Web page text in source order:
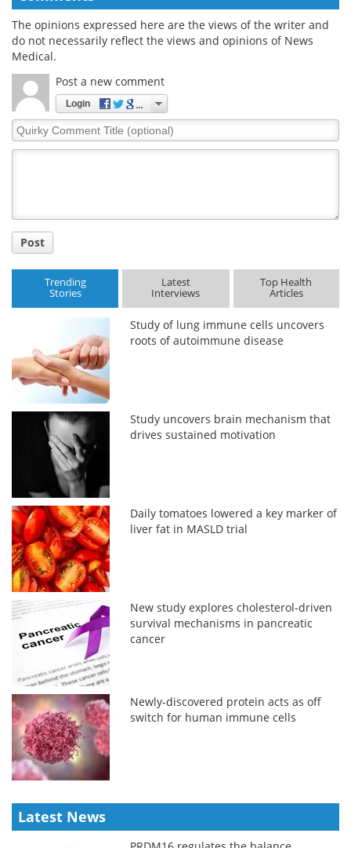
The opinions expressed here are the views of the writer and
do not necessarily reflect the views and opinions of News
Medical.
Post a new comment
Login
Quirky
Comment
Post
Trending
Stories
Latest
Interviews
Top Health
Articles
Study of lung immune cells uncovers
roots of autoimmune disease
Study uncovers brain mechanism that
drives sustained motivation
Daily tomatoes lowered a key marker of
liver fat in MASLD trial
New study explores cholesterol-driven
survival mechanisms in pancreatic
cancer
Newly-discovered protein acts as off
switch for human immune cells
Latest News